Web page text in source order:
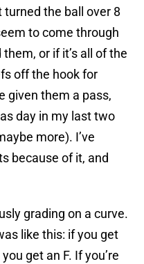
turned the ball over 8
to come through
or if it’s all of the
off the hook for
given them a pass,
day in my last two
more). I’ve
because of it, and
grading on a curve.
like this: if you get
get an F. If you’re